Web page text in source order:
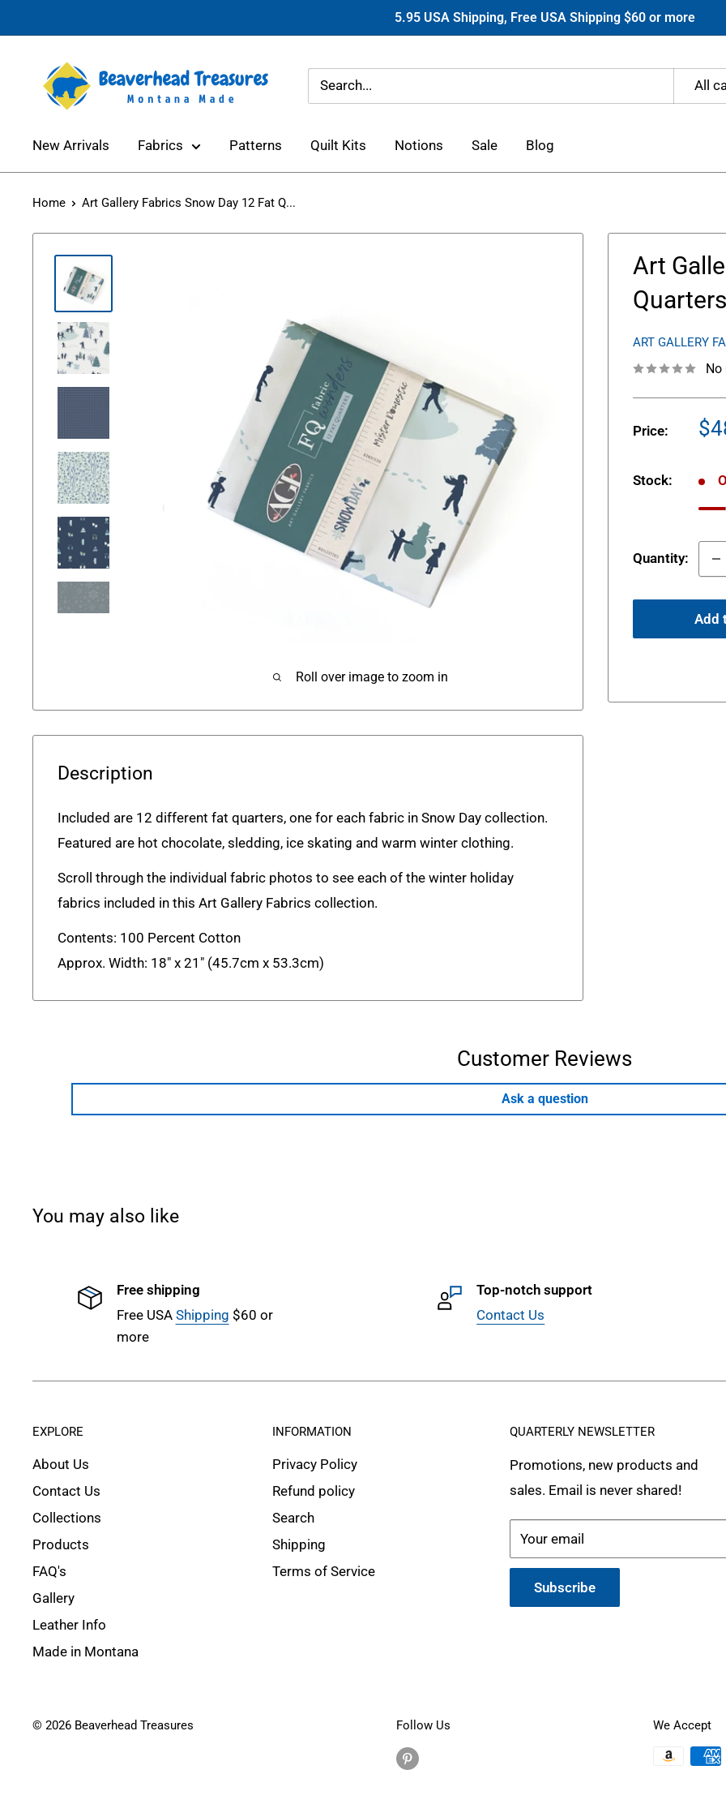
to
5.95 USA Shipping, Free USA Shipping $60 or more
Beaverhead
Treasures
All
New Arrivals Fabrics Patterns Quilt Kits Notions Sale Blog
Home Art Gallery Fabrics Snow Day 12 Fat Q...
Roll over image to zoom in
Art
ART GALLERY
No
Price:
Stock:
Quantity:
Add
Description
Included are 12 different fat quarters, one for each fabric in Snow Day collection.
Featured are hot chocolate, sledding, ice skating and warm winter clothing.
Scroll through the individual fabric photos to see each of the winter holiday
fabrics included in this Art Gallery Fabrics collection.
Contents: 100 Percent Cotton
Approx. Width: 18" x 21" (45.7cm x 53.3cm)
Customer Reviews
Ask a question
You may also like
Free shipping
Free USA Shipping $60 or
more
Top-notch support
Contact Us
EXPLORE
About Us
Contact Us
Collections
Products
FAQ's
Gallery
Leather Info
Made in Montana
INFORMATION
Privacy Policy
Refund policy
Search
Shipping
Terms of Service
QUARTERLY NEWSLETTER
Promotions, new products and
sales. Email is never shared!
Your email
Subscribe
© 2026 Beaverhead Treasures Follow Us We Accept